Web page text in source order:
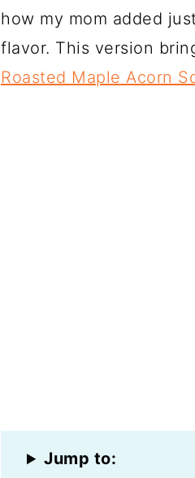
how my mom added
flavor. This version
Roasted Maple Acorn
Jump to: